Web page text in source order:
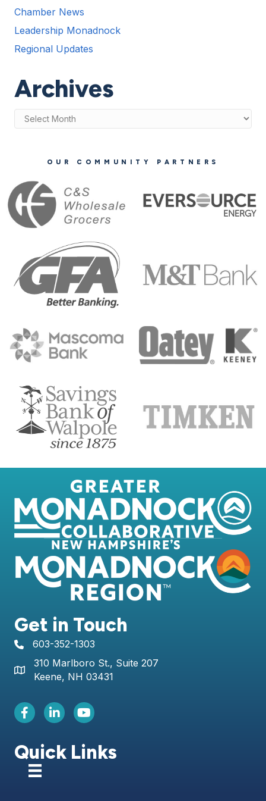
Chamber News
Leadership Monadnock
Regional Updates
Archives
Archives
OUR COMMUNITY PARTNERS
Get in Touch
telephone icon
603-352-1303
Map icon
310 Marlboro St., Suite 207
Keene, NH 03431
Facebook Icon
LinkedIn iconYoutube icon
Quick Links